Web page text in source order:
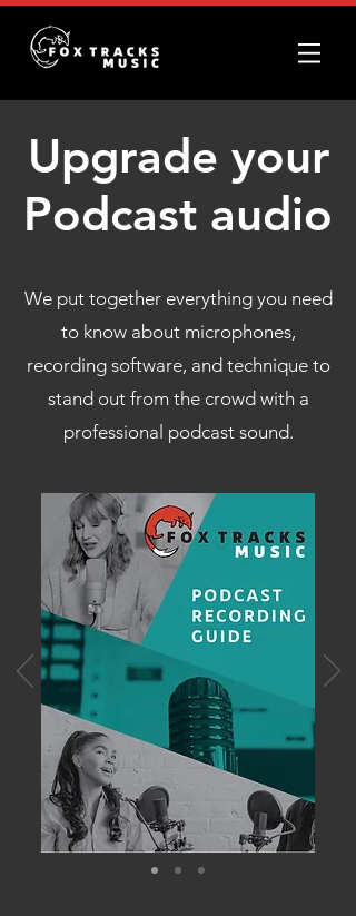
Upgrade your
Podcast audio
We put together everything you need
to know about microphones,
recording software, and technique to
stand out from the crowd with a
professional podcast sound.